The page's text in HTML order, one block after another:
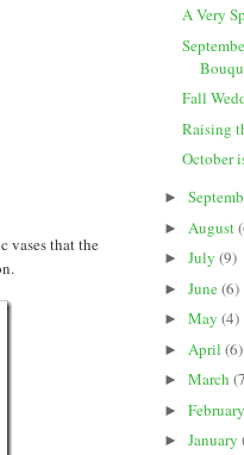
vases that the
A Very
Fall
Raising
October
►
► August
► July (9)
► June(6)
► May (4)
► April (6)
► March
► February
► January